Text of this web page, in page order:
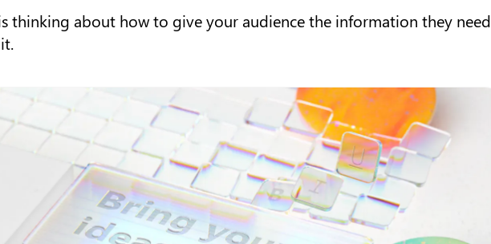
thinking about how to give your audience the information they need